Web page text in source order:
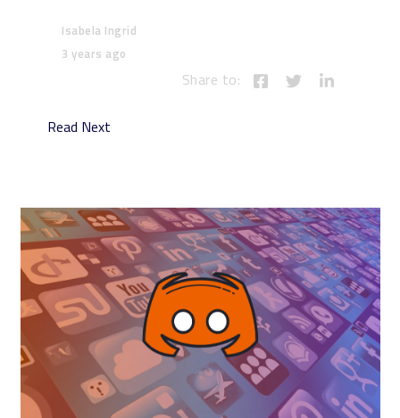
Isabela Ingrid
3 years ago
Share to:
Read Next